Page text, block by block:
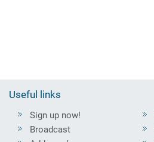
Useful links
Sign up now!
Broadcast